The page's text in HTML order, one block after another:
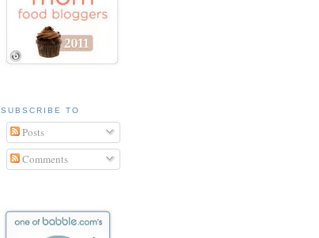
SUBSCRIBE TO
Posts
Comments